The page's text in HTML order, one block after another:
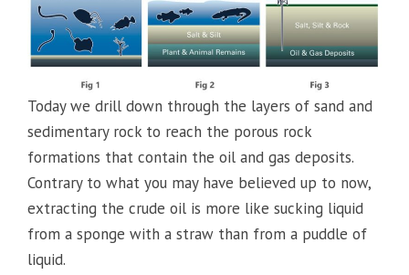
Today we drill down through the layers of sand and
sedimentary rock to reach the porous rock
formations that contain the oil and gas deposits.
Contrary to what you may have believed up to now,
extracting the crude oil is more like sucking liquid
from a sponge with a straw than from a puddle of
liquid.